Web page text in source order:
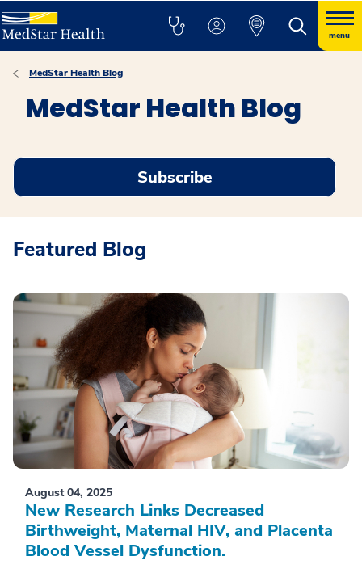
menu
MedStar Health Blog
MedStar Health Blog
Subscribe
Featured Blog
August 04, 2025
New Research Links Decreased
Birthweight, Maternal HIV, and Placenta
Blood Vessel Dysfunction.